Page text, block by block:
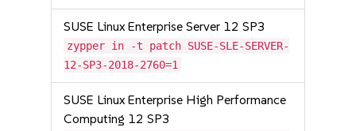
SUSE Linux Enterprise Server 12 SP3
zypper in -t patch SUSE-SLE-SERVER-
12-SP3-2018-2760=1
SUSE Linux Enterprise High Performance
Computing 12 SP3